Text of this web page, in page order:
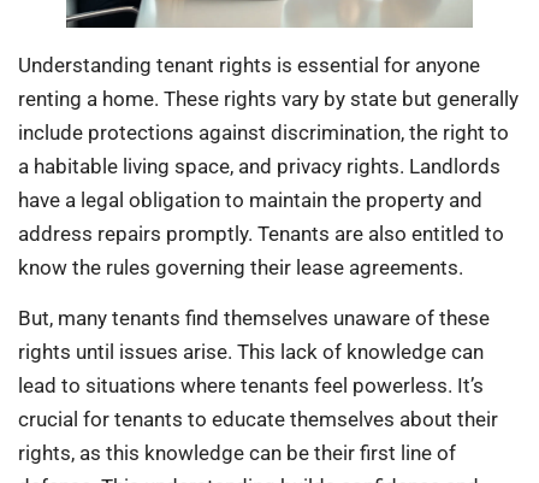
Understanding tenant rights is essential for anyone
renting a home. These rights vary by state but generally
include protections against discrimination, the right to
a habitable living space, and privacy rights. Landlords
have a legal obligation to maintain the property and
address repairs promptly. Tenants are also entitled to
know the rules governing their lease agreements.
But, many tenants find themselves unaware of these
rights until issues arise. This lack of knowledge can
lead to situations where tenants feel powerless. It’s
crucial for tenants to educate themselves about their
rights, as this knowledge can be their first line of